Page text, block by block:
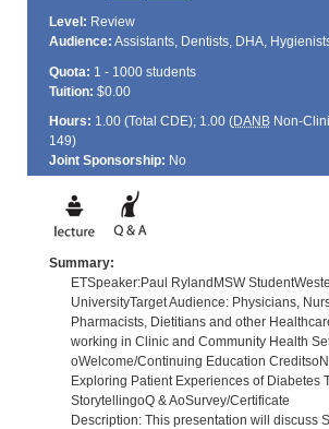
Level: Review
Audience: Assistants, Dentists, DHA,
Quota: 1 - 1000 students
Tuition: $0.00
Hours: 1.00 (Total CDE); 1.00 (DANBNon-
149)
Joint Sponsorship: No
Summary:
ETSpeaker:Paul RylandMSW
UniversityTarget Audience: Physicians,
Pharmacists, Dietitians and other
working in Clinic and Community Health
oWelcome/Continuing Education
Exploring Patient Experiences of Diabetes
StorytellingoQ & AoSurvey/Certificate
Description: This presentation will discuss